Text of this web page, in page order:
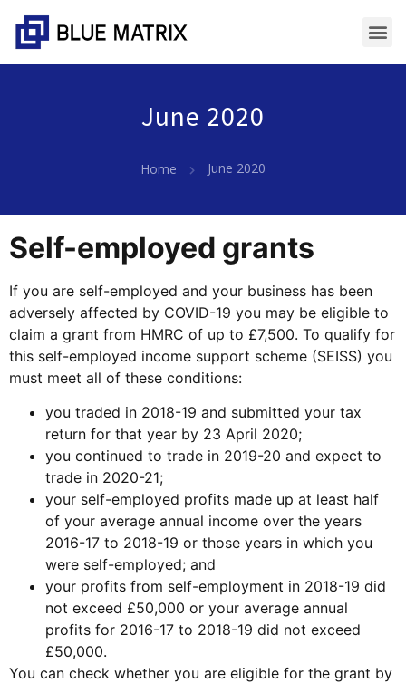
June 2020
Home June 2020
Self-employed grants
If you are self-employed and your business has been
adversely affected by COVID-19 you may be eligible to
claim a grant from HMRC of up to £7,500. To qualify for
this self-employed income support scheme (SEISS) you
must meet all of these conditions:
you traded in 2018-19 and submitted your tax
return for that year by 23 April 2020;
you continued to trade in 2019-20 and expect to
trade in 2020-21;
your self-employed profits made up at least half
of your average annual income over the years
2016-17 to 2018-19 or those years in which you
were self-employed; and
your profits from self-employment in 2018-19 did
not exceed £50,000 or your average annual
profits for 2016-17 to 2018-19 did not exceed
£50,000.
You can check whether you are eligible for the grant by